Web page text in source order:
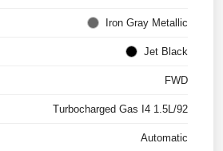
Iron Gray Metallic
Jet Black
FWD
Turbocharged Gas I4 1.5L/92
Automatic